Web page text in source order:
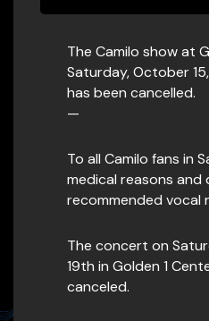
The Camilo show at
Saturday, October
has been cancelled.
—
To all Camilo fans in
medical reasons
recommended vocal
The concert on
19th in Golden 1
canceled.